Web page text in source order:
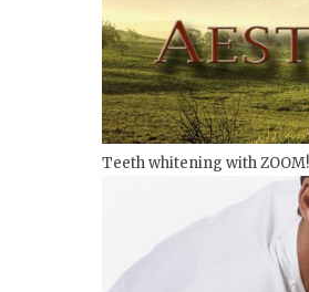
Teeth whitening with